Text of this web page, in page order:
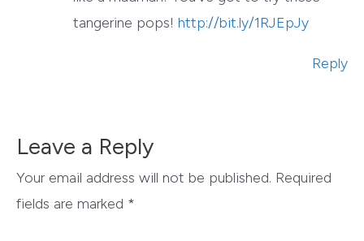
tangerine pops!http://bit.ly/1RJEpJy
Reply
Leave a Reply
Your email address will not be published. Required
fields are marked *